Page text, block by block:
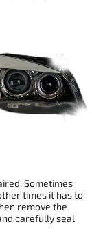
Sometimes
times it has to
remove the
carefully seal